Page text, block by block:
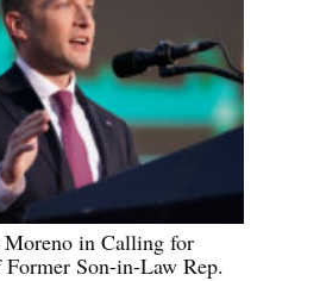
Moreno in Calling for
Son-in-Law Rep.